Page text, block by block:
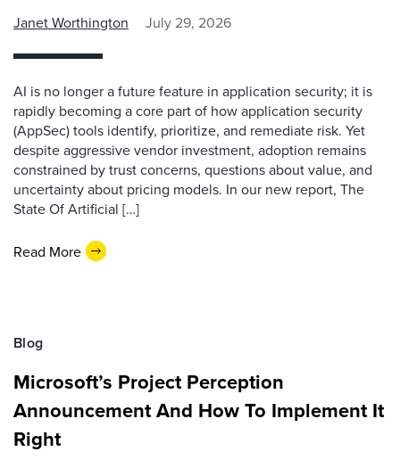
Janet Worthington July 29, 2026
AI is no longer a future feature in application security; it is
rapidly becoming a core part of how application security
(AppSec) tools identify, prioritize, and remediate risk. Yet
despite aggressive vendor investment, adoption remains
constrained by trust concerns, questions about value, and
uncertainty about pricing models. In our new report, The
State Of Artificial […]
Read More
Blog
Microsoft’s Project Perception
Announcement And How To Implement It
Right